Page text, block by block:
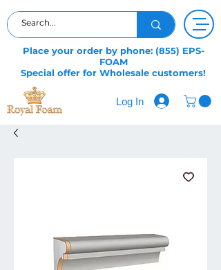
Place your order by phone: (855) EPS-
FOAM
Special offer for Wholesale customers!
Log In